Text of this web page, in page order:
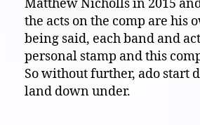
Matthew Nicholls in 2015
the acts on the comp are his
being said, each band and
personal stamp and this
So without further, ado start
land down under.